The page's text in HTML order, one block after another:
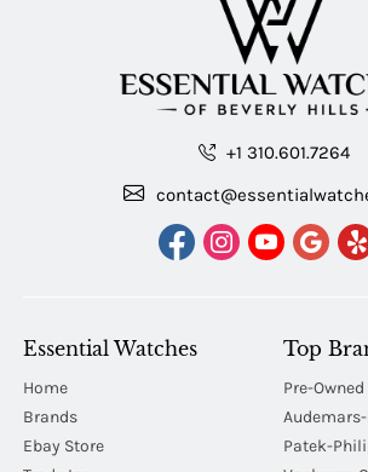
+1 310.601.7264
Essential Watches
Home
Brands
Ebay Store
Top
Pre-
Patek-